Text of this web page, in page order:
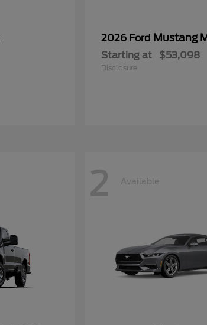
2026 Ford Mustang
Starting at $53,098
Disclosure
2 Available